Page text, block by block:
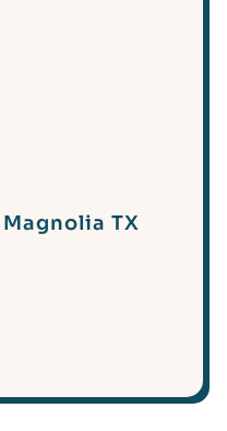
TX